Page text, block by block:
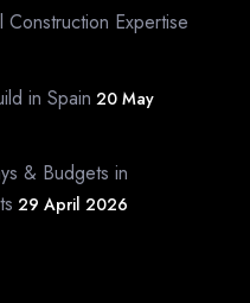
Expertise
in Spain 20 May
& Budgets in
29 April 2026